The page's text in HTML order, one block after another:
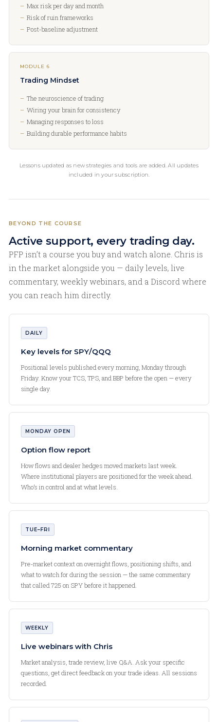
Max risk per day and month
Risk of ruin frameworks
Post-baseline adjustment
MODULE 6
Trading Mindset
The neuroscience of trading
Wiring your brain for consistency
Managing responses to loss
Building durable performance habits
Lessons updated as new strategies and tools are added. All updates
included in your subscription.
BEYOND THE COURSE
Active support, every trading day.
PFP isn’t a course you buy and watch alone. Chris is
in the market alongside you — daily levels, live
commentary, weekly webinars, and a Discord where
you can reach him directly.
DAILY
Key levels for SPY/QQQ
Positional levels published every morning, Monday through
Friday. Know your TCS, TPS, and BBP before the open — every
single day.
MONDAY OPEN
Option flow report
How flows and dealer hedges moved markets last week.
Where institutional players are positioned for the week ahead.
Who’s in control and at what levels.
TUE–FRI
Morning market commentary
Pre-market context on overnight flows, positioning shifts, and
what to watch for during the session — the same commentary
that called 725 on SPY before it happened.
WEEKLY
Live webinars with Chris
Market analysis, trade review, live Q&A. Ask your specific
questions, get direct feedback on your trade ideas. All sessions
recorded.